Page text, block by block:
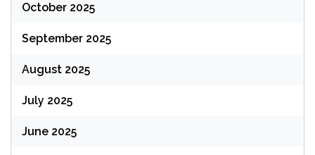
October 2025
September 2025
August 2025
July 2025
June 2025